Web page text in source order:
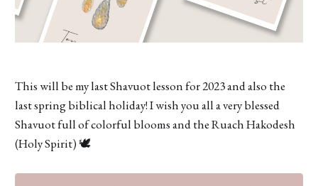
This will be my last Shavuot lesson for 2023 and also the
last spring biblical holiday! I wish you all a very blessed
Shavuot full of colorful blooms and the Ruach Hakodesh
(Holy Spirit) 🕊